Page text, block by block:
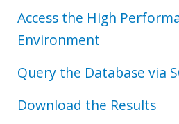
Access the High
Environment
Query the Database via
Download the Results